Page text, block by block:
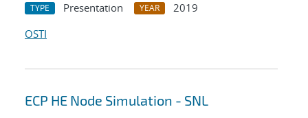
TYPE Presentation YEAR
2019
OSTI
ECP HE Node Simulation - SNL